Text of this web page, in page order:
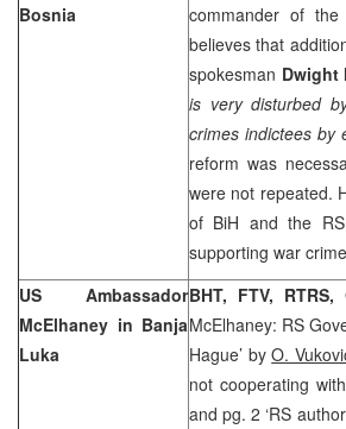
Bosnia
commander of
believes that
spokesman Dwight
is very disturbed
crimes indictees by
reform was
were not repeated.
of BiH and the
supporting war
US Ambassador
McElhaney in Banja
Luka
BHT, FTV,
McElhaney: RS
Hague’ byO.
not cooperating
and pg. 2 ‘RS